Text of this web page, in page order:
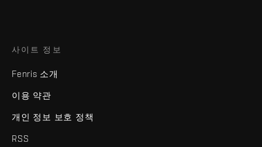
사이트 정보
Fenris 소개
이용 약관
개인 정보 보호 정책
RSS